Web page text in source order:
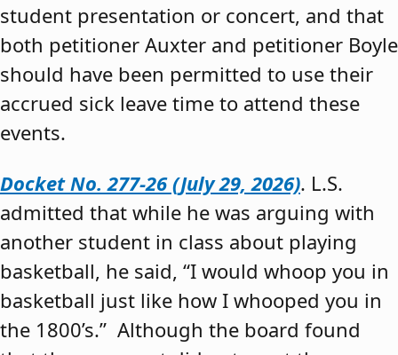
student presentation or concert, and that
both petitioner Auxter and petitioner Boyle
should have been permitted to use their
accrued sick leave time to attend these
events.
Docket No. 277-26 (July 29, 2026). L.S.
admitted that while he was arguing with
another student in class about playing
basketball, he said, “I would whoop you in
basketball just like how I whooped you in
the 1800’s.” Although the board found